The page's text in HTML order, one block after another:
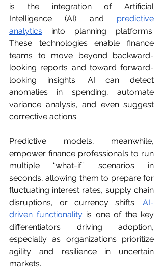
is the integration of Artificial
Intelligence (AI) and predictive
analytics into planning platforms.
These technologies enable finance
teams to move beyond backward-
looking reports and toward forward-
looking insights. AI can detect
anomalies in spending, automate
variance analysis, and even suggest
corrective actions.
Predictive models, meanwhile,
empower finance professionals to run
multiple “what-if” scenarios in
seconds, allowing them to prepare for
fluctuating interest rates, supply chain
disruptions, or currency shifts. AI-
driven functionality is one of the key
differentiators driving adoption,
especially as organizations prioritize
agility and resilience in uncertain
markets.